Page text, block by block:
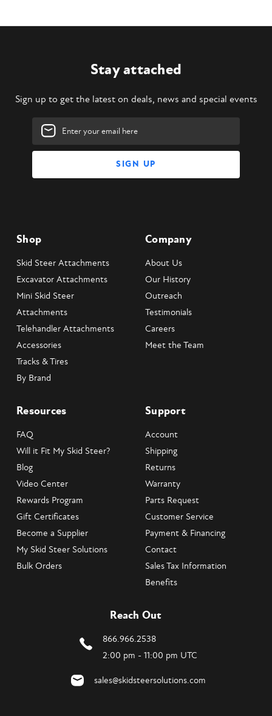
Stay attached
Sign up to get the latest on deals, news and special events
Email
Address
Shop
Skid Steer Attachments
Excavator Attachments
Mini Skid Steer
Attachments
Telehandler Attachments
Accessories
Tracks & Tires
By Brand
Company
About Us
Our History
Outreach
Testimonials
Careers
Meet the Team
Resources
FAQ
Will it Fit My Skid Steer?
Blog
Video Center
Rewards Program
Gift Certificates
Become a Supplier
My Skid Steer Solutions
Bulk Orders
Support
Account
Shipping
Returns
Warranty
Parts Request
Customer Service
Payment & Financing
Contact
Sales Tax Information
Benefits
Reach Out
866.966.2538
2:00 pm - 11:00 pm UTC
sales@skidsteersolutions.com